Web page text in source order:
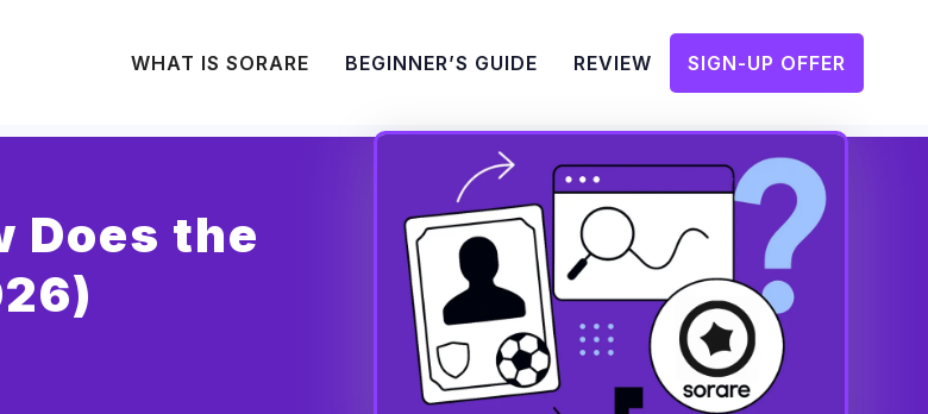
WHAT IS SORARE BEGINNER’S GUIDE REVIEW SIGN-UP OFFER
Does the